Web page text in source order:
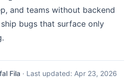
and teams without backend
bugs that surface only
Fila · Last updated: Apr 23, 2026